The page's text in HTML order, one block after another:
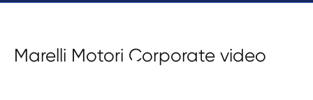
Marelli Motori Corporate video